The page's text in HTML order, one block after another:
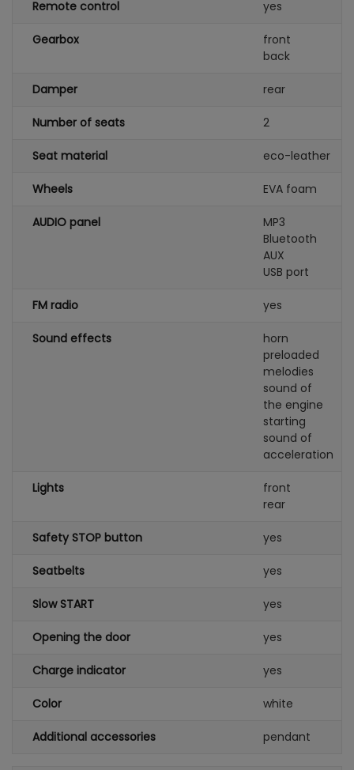
Remote control yes
Gearbox
front
back
Damper rear
Number of seats 2
Seat material eco-leather
Wheels EVA foam
AUDIO panel
MP3
Bluetooth
AUX
USB port
FM radio yes
Sound effects
horn
preloaded
melodies
sound of
the engine
starting
sound of
acceleration
Lights
front
rear
Safety STOP button yes
Seatbelts yes
Slow START yes
Opening the door yes
Charge indicator yes
Color white
Additional accessories pendant